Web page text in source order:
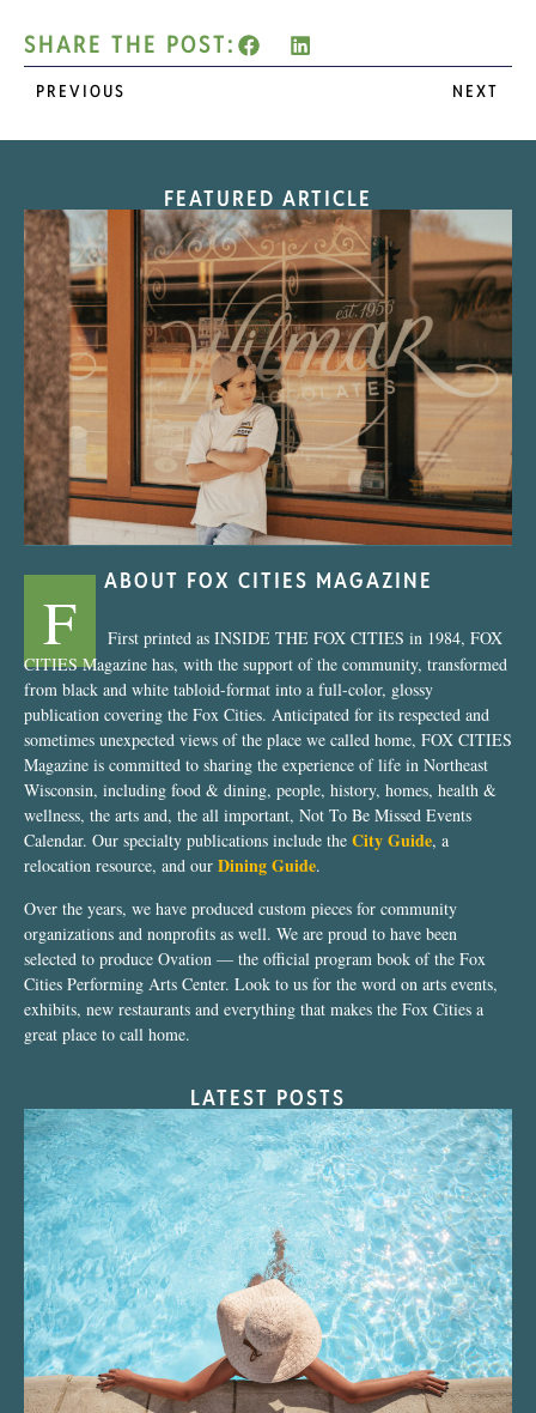
SHARE THE POST:
PREVIOUS NEXT
FEATURED ARTICLE
“Nostalgic Sweets Shop”
ABOUT FOX CITIES MAGAZINE
F
First printed as INSIDE THE FOX CITIES in 1984, FOX
CITIES Magazine has, with the support of the community, transformed
from black and white tabloid-format into a full-color, glossy
publication covering the Fox Cities. Anticipated for its respected and
sometimes unexpected views of the place we called home, FOX CITIES
Magazine is committed to sharing the experience of life in Northeast
Wisconsin, including food & dining, people, history, homes, health &
wellness, the arts and, the all important, Not To Be Missed Events
Calendar. Our specialty publications include the City Guide, a
relocation resource, and our Dining Guide.
Over the years, we have produced custom pieces for community
organizations and nonprofits as well. We are proud to have been
selected to produce Ovation — the official program book of the Fox
Cities Performing Arts Center. Look to us for the word on arts events,
exhibits, new restaurants and everything that makes the Fox Cities a
great place to call home.
LATEST POSTS